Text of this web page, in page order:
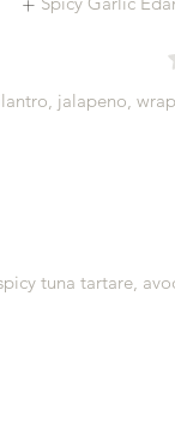
jalapeno,
tuna tartare,